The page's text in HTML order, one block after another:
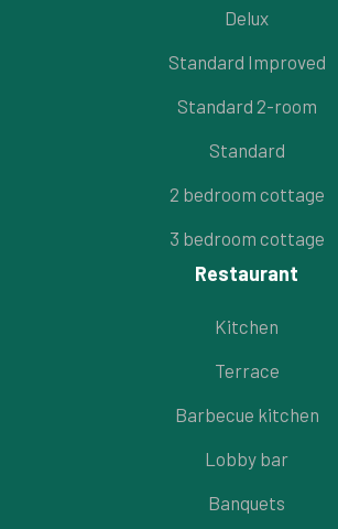
Delux
Standard Improved
Standard 2-room
Standard
2 bedroom cottage
3 bedroom cottage
Restaurant
Kitchen
Terrace
Barbecue kitchen
Lobby bar
Banquets